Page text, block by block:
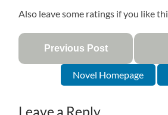
Also leave some ratings if you like
Previous Post
Novel Homepage
Leave a Reply